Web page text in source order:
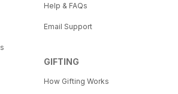
Help & FAQs
Email Support
GIFTING
How Gifting Works